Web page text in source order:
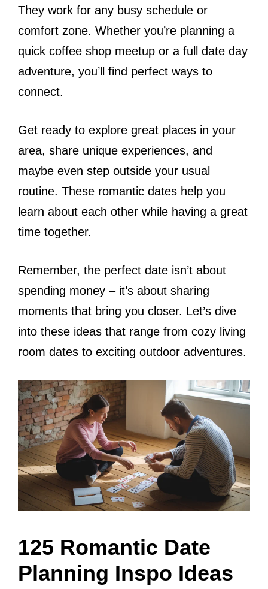
They work for any busy schedule or
comfort zone. Whether you’re planning a
quick coffee shop meetup or a full date day
adventure, you’ll find perfect ways to
connect.
Get ready to explore great places in your
area, share unique experiences, and
maybe even step outside your usual
routine. These romantic dates help you
learn about each other while having a great
time together.
Remember, the perfect date isn’t about
spending money – it’s about sharing
moments that bring you closer. Let’s dive
into these ideas that range from cozy living
room dates to exciting outdoor adventures.
125 Romantic Date
Planning Inspo Ideas